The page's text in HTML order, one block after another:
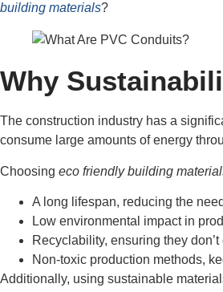
building materials?
Why
The construction industry has a
consume large amounts of energy
Choosing eco friendly building
A long lifespan, reducing the
Low environmental impact in
Recyclability, ensuring they
Non-toxic production methods,
Additionally, using sustainable